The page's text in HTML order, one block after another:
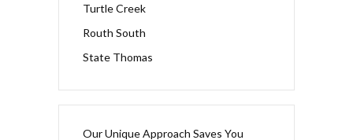
Turtle Creek
Routh South
State Thomas
Our Unique Approach Saves You